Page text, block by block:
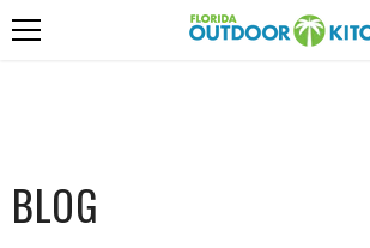
Skip To Content
BLOG